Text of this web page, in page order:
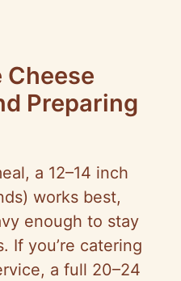
Cheese
Preparing
a 12–14 inch
works best,
enough to stay
If you’re catering
a full 20–24